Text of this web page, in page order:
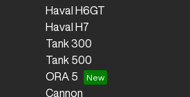
Haval H6GT
Haval H7
Tank 300
Tank 500
ORA 5
Cannon